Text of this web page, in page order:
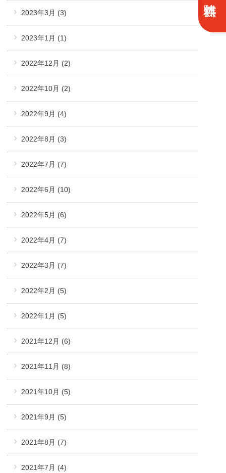
2023年3月 (3)
2023年1月 (1)
2022年12月 (2)
2022年10月 (2)
2022年9月 (4)
2022年8月 (3)
2022年7月 (7)
2022年6月 (10)
2022年5月 (6)
2022年4月 (7)
2022年3月 (7)
2022年2月 (5)
2022年1月 (5)
2021年12月 (6)
2021年11月 (8)
2021年10月 (5)
2021年9月 (5)
2021年8月 (7)
2021年7月 (4)